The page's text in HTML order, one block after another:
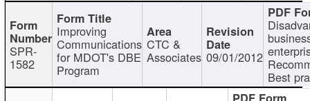
SPR-
1582
Improving
Communications
for MDOT's DBE
Program
CTC &
Associates 09/01/2012
Best